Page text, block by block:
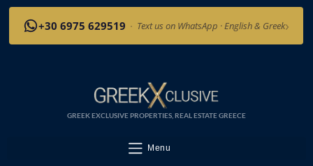
+30 6975 629519 · Text us on WhatsApp · English & Greek›
GREEK EXCLUSIVE PROPERTIES, REAL ESTATE GREECE
Menu